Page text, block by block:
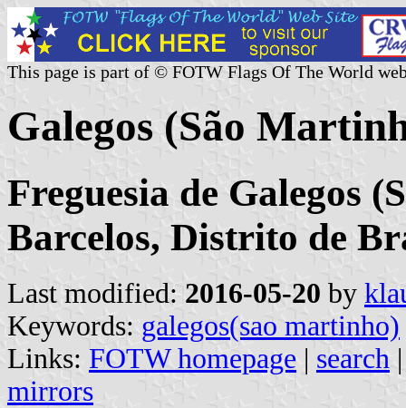
This page is part of © FOTW Flags Of The World
Galegos (São
Freguesia de Galegos
Barcelos, Distrito de
Last modified: 2016-05-20 by
Keywords: galegos(sao martinho)
Links: FOTW homepage | search
mirrors